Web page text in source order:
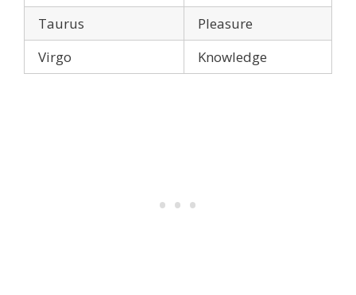
Taurus
Pleasure
Virgo
Knowledge